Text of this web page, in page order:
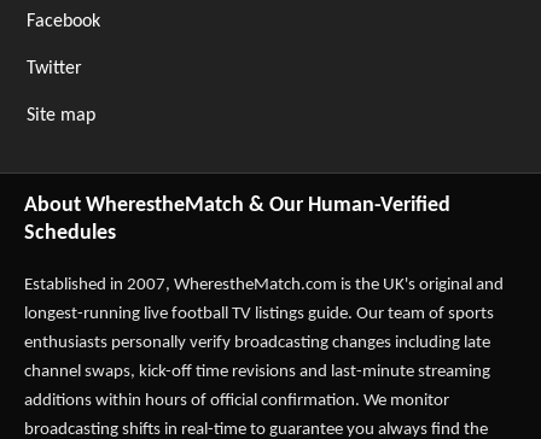
Facebook
Twitter
Site map
About WherestheMatch & Our Human-Verified
Schedules
Established in 2007, WherestheMatch.com is the UK's original and
longest-running live football TV listings guide. Our team of sports
enthusiasts personally verify broadcasting changes including late
channel swaps, kick-off time revisions and last-minute streaming
additions within hours of official confirmation. We monitor
broadcasting shifts in real-time to guarantee you always find the